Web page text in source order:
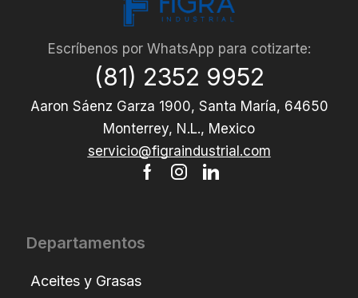
Escríbenos por WhatsApp para cotizarte:
(81) 2352 9952
Aaron Sáenz Garza 1900, Santa María, 64650
Monterrey, N.L., Mexico
servicio@figraindustrial.com
Departamentos
Aceites y Grasas